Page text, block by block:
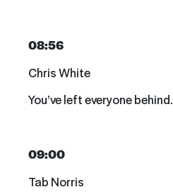
08:56
Chris White
You’ve left everyone behind.
09:00
Tab Norris